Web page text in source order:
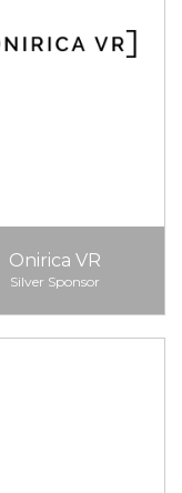
Onirica VR
Silver Sponsor